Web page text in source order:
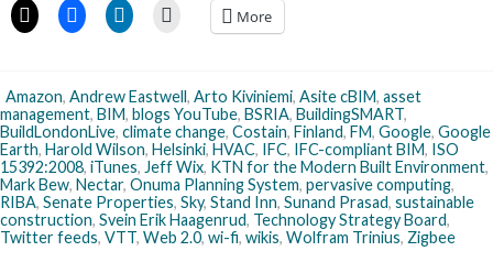
More
Amazon, Andrew Eastwell, Arto Kiviniemi, Asite cBIM, asset
management, BIM, blogs YouTube, BSRIA, BuildingSMART,
BuildLondonLive, climate change, Costain, Finland, FM, Google, Google
Earth, Harold Wilson, Helsinki, HVAC, IFC, IFC-compliant BIM, ISO
15392:2008, iTunes, Jeff Wix, KTN for the Modern Built Environment,
Mark Bew, Nectar, Onuma Planning System, pervasive computing,
RIBA, Senate Properties, Sky, Stand Inn, Sunand Prasad, sustainable
construction, Svein Erik Haagenrud, Technology Strategy Board,
Twitter feeds, VTT, Web 2.0, wi-fi, wikis, Wolfram Trinius, Zigbee